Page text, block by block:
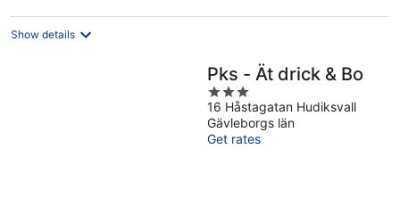
Show details
Pks - Ät drick & Bo
3
out
of
5
16 Håstagatan Hudiksvall
Gävleborgs län
Get rates